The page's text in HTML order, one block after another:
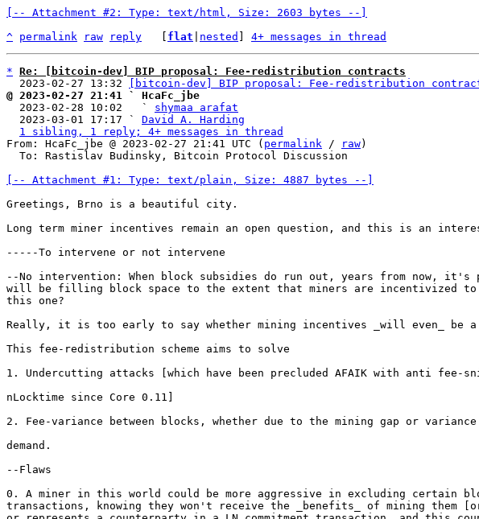
[-- Attachment #2: Type: text/html, Size: 2603 bytes --]
^ permalink raw reply flat nested 4+ messages in thread
* Re: [bitcoin-dev] BIP proposal: Fee-redistribution contracts
  2023-02-27 13:32
[bitcoin-dev] BIP proposal: Fee-redistribution
@ 2023-02-27 21:41 ` HcaFc_jbe
2023-02-28 10:02   ` shymaa arafat
  2023-03-01 17:17 `
David A. Harding
1 sibling, 1 reply; 4+ messages in thread
From: HcaFc_jbe @ 2023-02-27 21:41 UTC ( permalink / raw)
[-- Attachment #1: Type: text/plain, Size: 4887 bytes --]
Greetings, Brno is a beautiful city.
Long term miner incentives remain an open question, and this is an
-----To intervene or not intervene
--No intervention: When block subsidies do run out, years from now,
will be filling block space to the extent that miners are incentivized to
this one?
Really, it is too early to say whether mining incentives _will even_ be
This fee-redistribution scheme aims to solve
1. Undercutting attacks [which have been precluded AFAIK with anti fee-
nLocktime since Core 0.11]
2. Fee-variance between blocks, whether due to the mining gap or
demand.
--Flaws
0. A miner in this world could be more aggressive in excluding
transactions, knowing they won't receive the _benefits_ of mining